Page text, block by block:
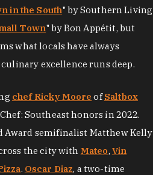
in the South" by Southern Living
Town" by Bon Appétit, but
what locals have always
excellence runs deep.
chef Ricky Moore ofSaltbox
Southeast honors in 2022.
Award semifinalist Matthew Kelly
the city with Mateo, Vin
. Oscar Diaz, a two-time